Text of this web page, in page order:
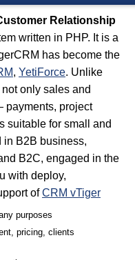
Relationship
written in PHP. It is a
has become the
, YetiForce. Unlike
only sales and
payments, project
suitable for small and
in B2B business,
B2C, engaged in the
with deploy,
ofCRM vTiger
purposes
pricing, clients